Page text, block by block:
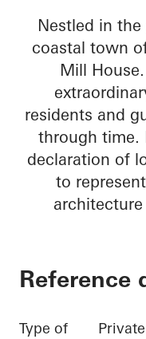
Nestled in
coastal town
Mill
residents and
through time.
declaration of
to
Reference
Type of